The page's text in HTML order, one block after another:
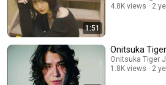
1:51
4.8K views
2
Onitsuka
Onitsuka Tiger
1.8K views
2